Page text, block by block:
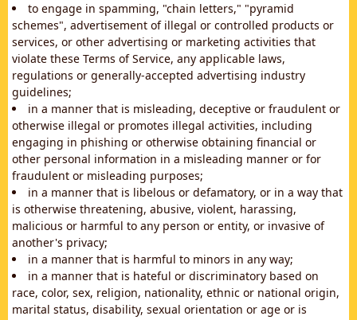
to engage in spamming, "chain letters," "pyramid
schemes", advertisement of illegal or controlled products or
services, or other advertising or marketing activities that
violate these Terms of Service, any applicable laws,
regulations or generally-accepted advertising industry
guidelines;
in a manner that is misleading, deceptive or fraudulent or
otherwise illegal or promotes illegal activities, including
engaging in phishing or otherwise obtaining financial or
other personal information in a misleading manner or for
fraudulent or misleading purposes;
in a manner that is libelous or defamatory, or in a way that
is otherwise threatening, abusive, violent, harassing,
malicious or harmful to any person or entity, or invasive of
another's privacy;
in a manner that is harmful to minors in any way;
in a manner that is hateful or discriminatory based on
race, color, sex, religion, nationality, ethnic or national origin,
marital status, disability, sexual orientation or age or is